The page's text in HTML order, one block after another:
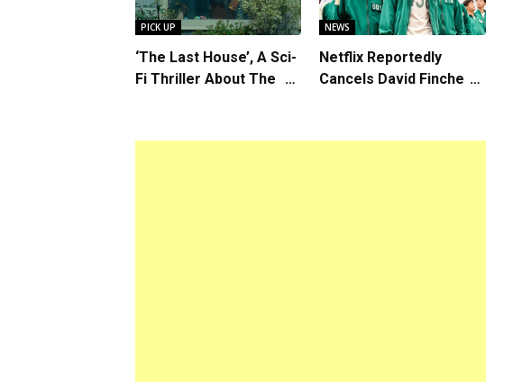
Comedy
PICK UP
‘The Last House’, A Sci-
Fi Thriller About The
NEWS
Netflix Reportedly
Cancels David Fincher’s
Series